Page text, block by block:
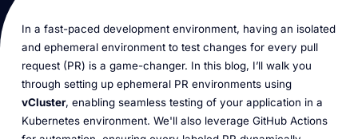
In a fast-paced development environment, having an isolated
and ephemeral environment to test changes for every pull
request (PR) is a game-changer. In this blog, I’ll walk you
through setting up ephemeral PR environments using
vCluster, enabling seamless testing of your application in a
Kubernetes environment. We'll also leverage GitHub Actions